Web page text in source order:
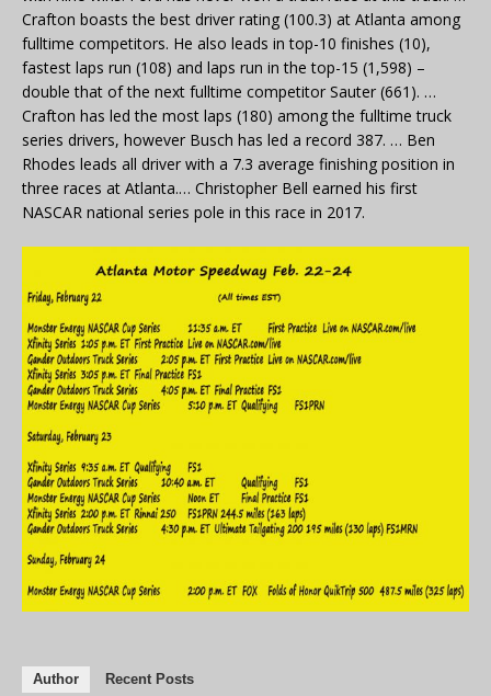
Crafton boasts the best driver rating (100.3) at Atlanta among
fulltime competitors. He also leads in top-10 finishes (10),
fastest laps run (108) and laps run in the top-15 (1,598) –
double that of the next fulltime competitor Sauter (661). …
Crafton has led the most laps (180) among the fulltime truck
series drivers, however Busch has led a record 387. … Ben
Rhodes leads all driver with a 7.3 average finishing position in
three races at Atlanta.… Christopher Bell earned his first
NASCAR national series pole in this race in 2017.
Author Recent Posts